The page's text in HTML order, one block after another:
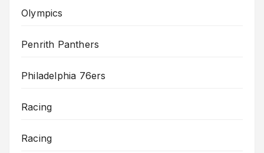
Olympics
Penrith Panthers
Philadelphia 76ers
Racing
Racing